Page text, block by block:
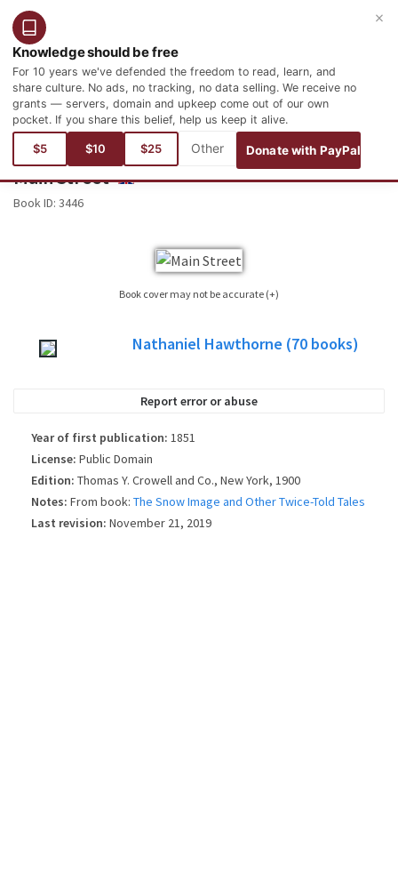
English
Knowledge should be free
For 10 years we've defended the freedom to read, learn, and
share culture. No ads, no tracking, no data selling. We receive no
grants — servers, domain and upkeep come out of our own
pocket. If you share this belief, help us keep it alive.
$5 $10 $25 Donate with PayPal
×
You are here:Books Literature North American Literature
Main Street ENGLISH
Book ID: 3446
Book cover may not be accurate (+)
edition is published. Please, consider this image only as a reference, it will not
Nathaniel Hawthorne (70 books)
Report error or abuse
Year of first publication: 1851
License: Public Domain
Edition: Thomas Y. Crowell and Co., New York, 1900
Notes: From book: The Snow Image and Other Twice-Told Tales
Last revision: November 21, 2019